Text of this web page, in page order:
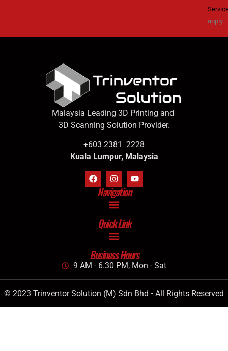
apply.
Malaysia Leading 3D Printing and
3D Scanning Solution Provider.
+603 2381 2228
Kuala Lumpur, Malaysia
Navigation
Quick Link
Business Hours
9 AM - 6.30 PM, Mon - Sat
© 2023 Trinventor Solution (M) Sdn Bhd • All Rights Reserved